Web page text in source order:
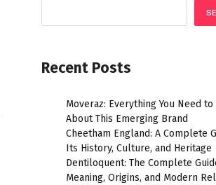
Recent Posts
Moveraz: Everything You Need to
About This Emerging Brand
Cheetham England: A Complete
Its History, Culture, and Heritage
Dentiloquent: The Complete
Meaning, Origins, and Modern